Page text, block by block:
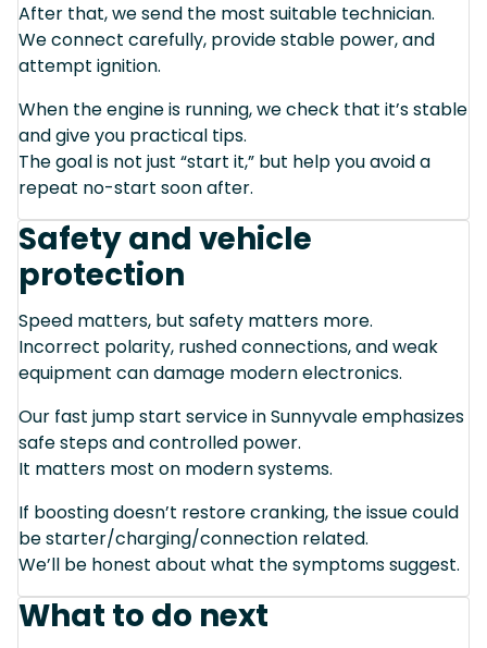
After that, we send the most suitable technician.
We connect carefully, provide stable power, and
attempt ignition.
When the engine is running, we check that it’s stable
and give you practical tips.
The goal is not just “start it,” but help you avoid a
repeat no-start soon after.
Safety and vehicle
protection
Speed matters, but safety matters more.
Incorrect polarity, rushed connections, and weak
equipment can damage modern electronics.
Our fast jump start service in Sunnyvale emphasizes
safe steps and controlled power.
It matters most on modern systems.
If boosting doesn’t restore cranking, the issue could
be starter/charging/connection related.
We’ll be honest about what the symptoms suggest.
What to do next